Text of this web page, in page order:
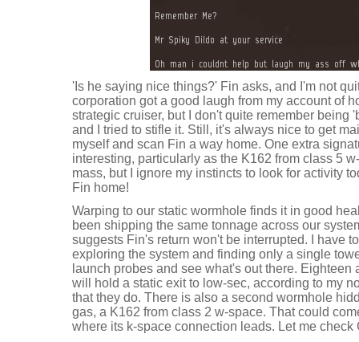
'Is he saying nice things?' Fin asks, and I'm not
corporation got a good laugh from my account of
strategic cruiser, but I don't quite remember being
and I tried to stifle it. Still, it's always nice to get
myself and scan Fin a way home. One extra
interesting, particularly as the K162 from class 5
mass, but I ignore my instincts to look for activity
Fin home!
Warping to our static wormhole finds it in good
been shipping the same tonnage across our
suggests Fin's return won't be interrupted. I have
exploring the system and finding only a single
launch probes and see what's out there.
will hold a static exit to low-sec, according to my
that they do. There is also a second wormhole
gas, a K162 from class 2 w-space. That could
where its k-space connection leads. Let me check